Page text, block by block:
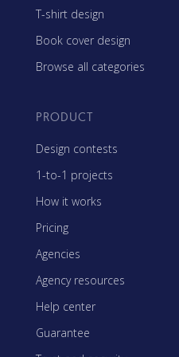
T-shirt design
Book cover design
Browse all categories
PRODUCT
Design contests
1-to-1 projects
How it works
Pricing
Agencies
Agency resources
Help center
Guarantee